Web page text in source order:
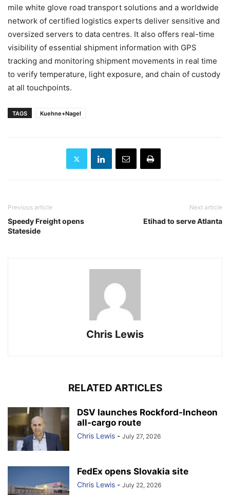
mile white glove road transport solutions and a worldwide
network of certified logistics experts deliver sensitive and
oversized servers to data centres. It also offers real-time
visibility of essential shipment information with GPS
tracking and monitoring shipment movements in real time
to verify temperature, light exposure, and chain of custody
at all touchpoints.
TAGS Kuehne+Nagel
Previous article
Speedy Freight opens
Stateside
Next article
Etihad to serve Atlanta
Chris Lewis
RELATED ARTICLES
DSV launches Rockford-Incheon
all-cargo route
Chris Lewis - July 27, 2026
FedEx opens Slovakia site
Chris Lewis - July 22, 2026